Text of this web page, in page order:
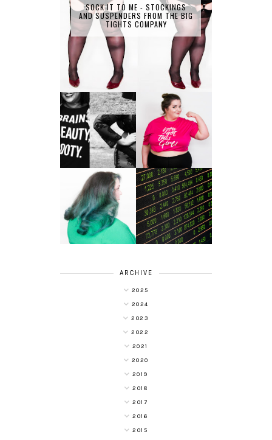
SOCK IT TO ME - STOCKINGS
AND SUSPENDERS FROM THE BIG
TIGHTS COMPANY
PLUS SIZE POSSE
LET'S GET
PHYSICAL - PLUS
SIZE GYM WEAR
FROM OBD
CLOTHING
ALL SHOOK UP -
HAIR DYE FUN
WITH COLOUR
FREEDOM AT
SUPERDRUG
4 INNOVATIVE
WAYS OF
DIVERSIFYING
YOUR
INVESTMENT
PORTFOLIO
ARCHIVE
2025
2024
2023
2022
2021
2020
2019
2018
2017
2016
2015